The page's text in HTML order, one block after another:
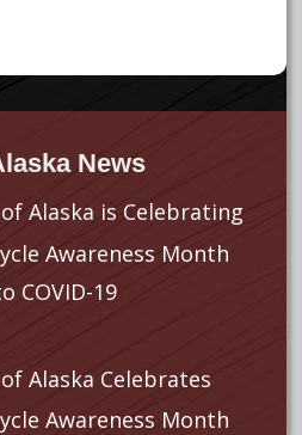
News
of Alaska is Celebrating
Awareness Month
COVID-19
of Alaska Celebrates
Awareness Month